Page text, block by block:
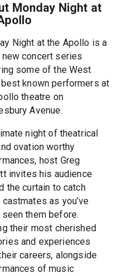
Monday Night at
Night at the Apollo is a
new concert series
some of the West
best known performers at
theatre on
Avenue.
night of theatrical
ovation worthy
host Greg
invites his audience
the curtain to catch
as you’ve
seen them before.
their most cherished
and experiences
careers, alongside
of music